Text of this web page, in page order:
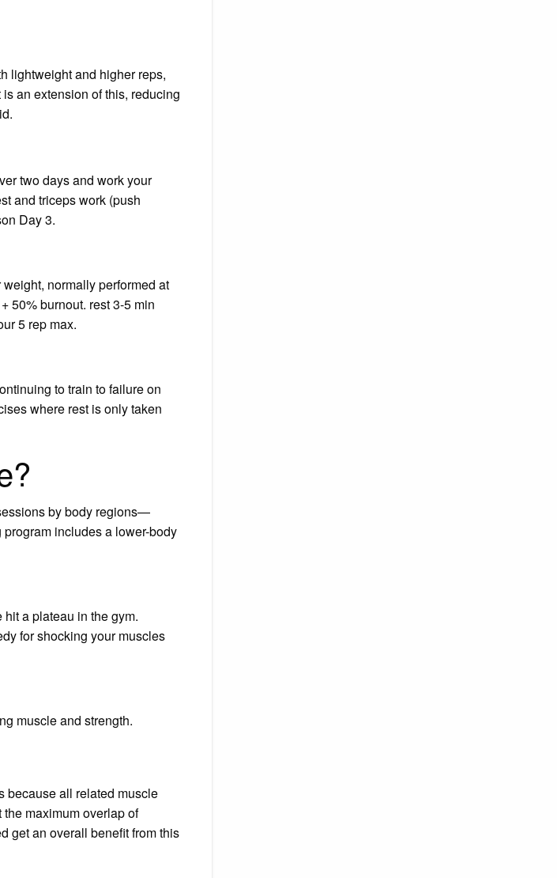
lightweight and higher reps,
an extension of this, reducing
two days and work your
and triceps work (push
Day 3.
normally performed at
50% burnout. rest 3-5 min
5 rep max.
to train to failure on
where rest is only taken
by body regions—
includes a lower-body
a plateau in the gym.
for shocking your muscles
muscle and strength.
because all related muscle
maximum overlap of
get an overall benefit from this